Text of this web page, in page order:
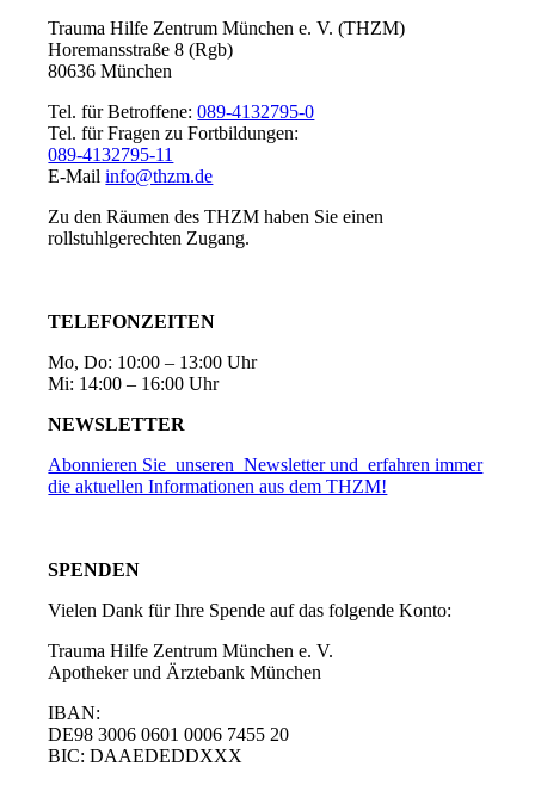
Trauma Hilfe Zentrum München e. V. (THZM)
Horemansstraße 8 (Rgb)
80636 München
Tel. für Betroffene:089-4132795-0
Tel. für Fragen zu Fortbildungen:
089-4132795-11
E-Mailinfo@thzm.de
Zu den Räumen des THZM haben Sie einen
rollstuhlgerechten Zugang.
TELEFONZEITEN
Mo, Do: 10:00 – 13:00 Uhr
Mi: 14:00 – 16:00 Uhr
NEWSLETTER
Abonnieren Sie unseren Newsletter und erfahren immer
die aktuellen Informationen aus dem THZM!
SPENDEN
Vielen Dank für Ihre Spende auf das folgende Konto:
Trauma Hilfe Zentrum München e. V.
Apotheker und Ärztebank München
IBAN:
DE98 3006 0601 0006 7455 20
BIC: DAAEDEDDXXX